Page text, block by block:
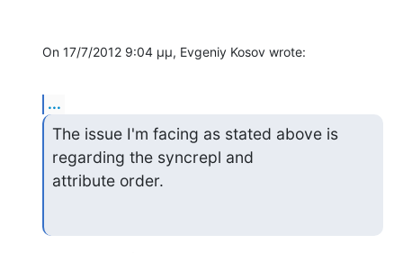
On 17/7/2012 9:04 μμ, Evgeniy Kosov wrote:
...
The issue I'm facing as stated above is
regarding the syncrepl and
attribute order.